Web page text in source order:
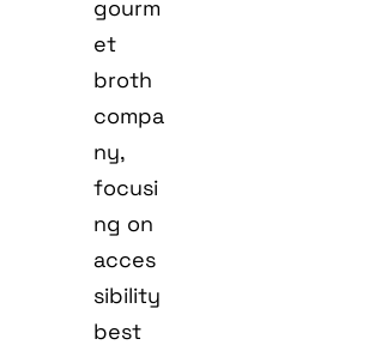
gourm
et
broth
compa
ny,
focusi
ng on
acces
sibility
best